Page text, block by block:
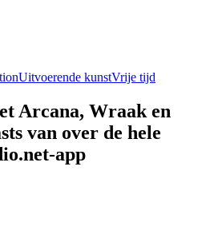
Uitvoerende kunstVrije tijd
Arcana, Wraak en
van over de hele
app